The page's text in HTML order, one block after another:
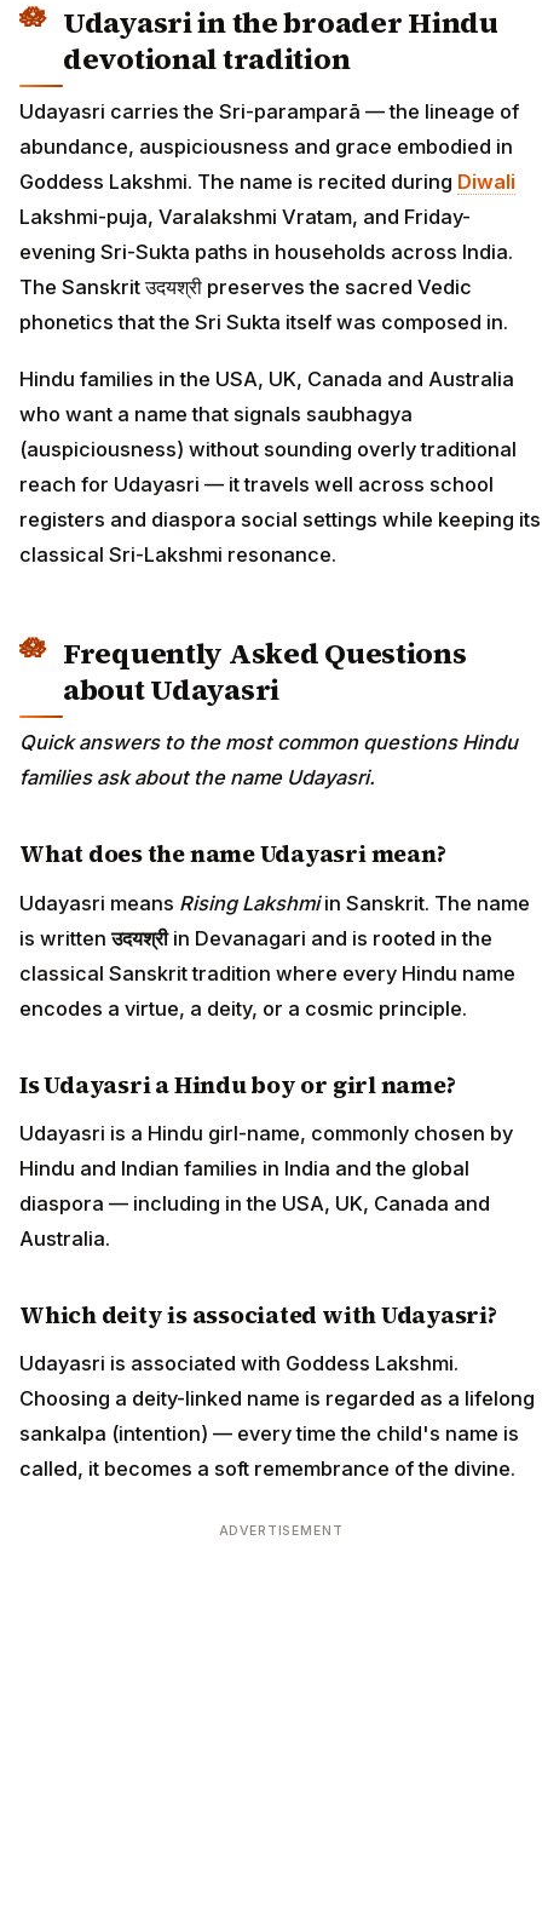
Udayasri in the broader Hindu
devotional tradition
Udayasri carries the Sri-paramparā — the lineage of
abundance, auspiciousness and grace embodied in
Goddess Lakshmi. The name is recited during Diwali
Lakshmi-puja, Varalakshmi Vratam, and Friday-
evening Sri-Sukta paths in households across India.
The Sanskrit उदयश्री preserves the sacred Vedic
phonetics that the Sri Sukta itself was composed in.
Hindu families in the USA, UK, Canada and Australia
who want a name that signals saubhagya
(auspiciousness) without sounding overly traditional
reach for Udayasri — it travels well across school
registers and diaspora social settings while keeping its
classical Sri-Lakshmi resonance.
Frequently Asked Questions
about Udayasri
Quick answers to the most common questions Hindu
families ask about the name Udayasri.
What does the name Udayasri mean?
Udayasri means Rising Lakshmiin Sanskrit. The name
is writtenउदयश्रीin Devanagari and is rooted in the
classical Sanskrit tradition where every Hindu name
encodes a virtue, a deity, or a cosmic principle.
Is Udayasri a Hindu boy or girl name?
Udayasri is a Hindu girl-name, commonly chosen by
Hindu and Indian families in India and the global
diaspora — including in the USA, UK, Canada and
Australia.
Which deity is associated with Udayasri?
Udayasri is associated with Goddess Lakshmi.
Choosing a deity-linked name is regarded as a lifelong
sankalpa (intention) — every time the child's name is
called, it becomes a soft remembrance of the divine.
ADVERTISEMENT